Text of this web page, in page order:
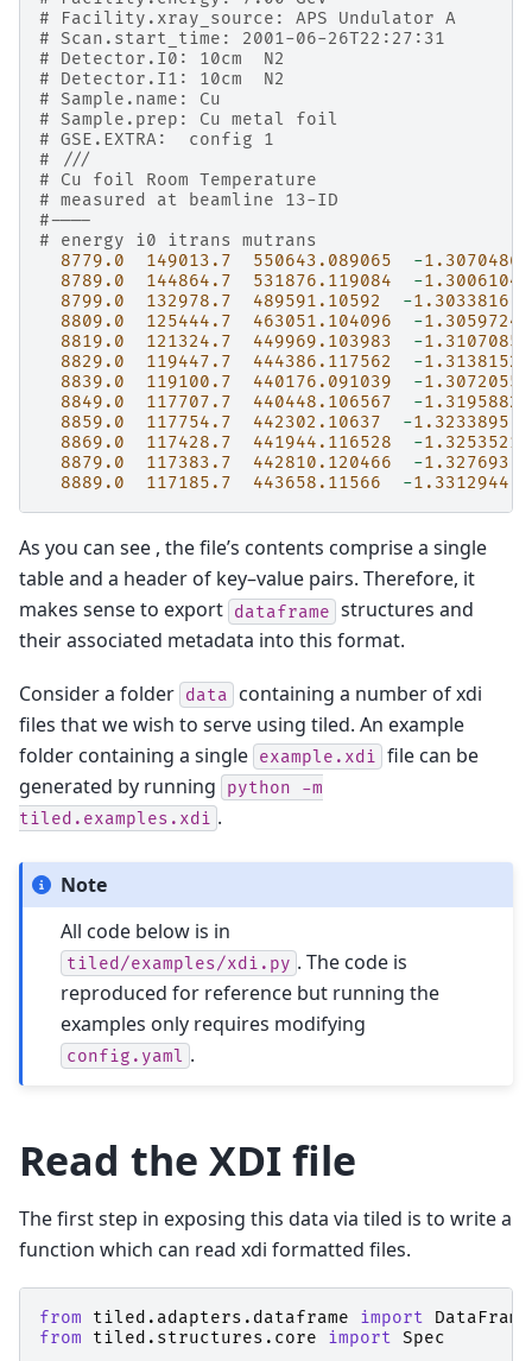
# Facility.xray_source: APS Undulator A
# Scan.start_time: 2001-06-26T22:27:31
# Detector.I0: 10cm  N2
# Detector.I1: 10cm  N2
# Sample.name: Cu
# Sample.prep: Cu metal foil
# GSE.EXTRA:  config 1
# ///
# Cu foil Room Temperature
# measured at beamline 13-ID
#----
# energy i0 itrans mutrans
8779.0
149013.7 550643.089065 -1.3070486
8789.0
144864.7 531876.119084 -1.3006104
8799.0
132978.7 489591.10592 -1.3033816
8809.0
125444.7 463051.104096 -1.3059724
8819.0
121324.7 449969.103983 -1.3107085
8829.0
119447.7 444386.117562 -1.3138152
8839.0
119100.7 440176.091039 -1.3072055
8849.0
117707.7 440448.106567 -1.3195882
8859.0
117754.7 442302.10637 -1.3233895
8869.0
117428.7 441944.116528 -1.3253521
8879.0
117383.7 442810.120466 -1.327693
8889.0
117185.7 443658.11566 -1.3312944
As you can see , the file’s contents comprise a single
table and a header of key–value pairs. Therefore, it
makes sense to export dataframe structures and
their associated metadata into this format.
Consider a folder data
containing a number of xdi
files that we wish to serve using tiled. An example
folder containing a single example.xdi file can be
generated by running
python
-m
tiled.examples.xdi .
Note
All code below is in
tiled/examples/xdi.py . The code is
reproduced for reference but running the
examples only requires modifying
config.yaml .
Read the XDI file
The first step in exposing this data via tiled is to write a
function which can read xdi formatted files.
from tiled.adapters.dataframe import
from
tiled.structures.core import Spec